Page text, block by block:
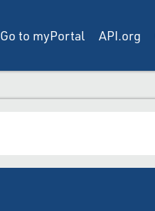
Go to myPortal API.org